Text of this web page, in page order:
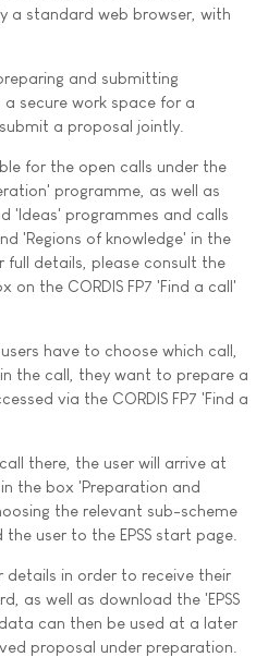
a standard web browser, with
and submitting
a secure work space for a
a proposal jointly.
for the open calls under the
programme, as well as
'Ideas' programmes and calls
'Regions of knowledge' in the
full details, please consult the
the CORDIS FP7 'Find a call'
have to choose which call,
the call, they want to prepare a
via the CORDIS FP7 'Find a
there, the user will arrive at
the box 'Preparation and
the relevant sub-scheme
user to the EPSS start page.
details in order to receive their
as well as download the 'EPSS
can then be used at a later
proposal under preparation.